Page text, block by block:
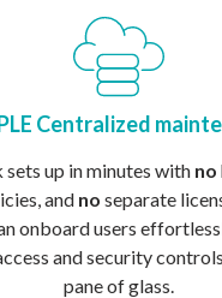
Centralized
up in minutes with no
and no separate
onboard users
and security
pane of glass.